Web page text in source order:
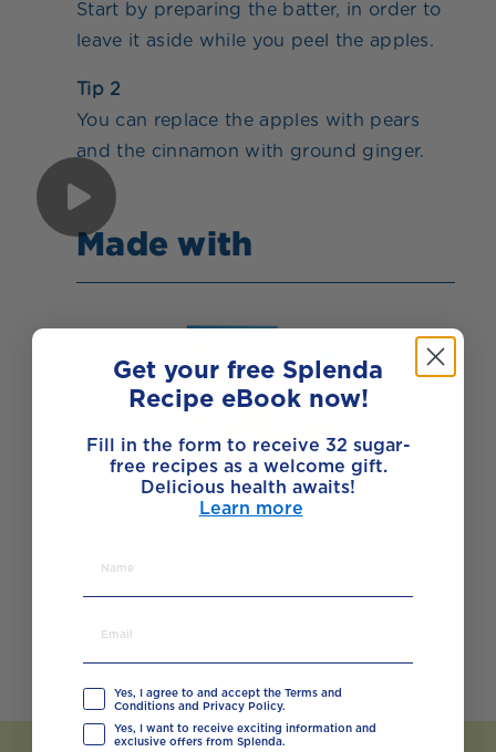
Start by preparing the batter, in order to
leave it aside while you peel the apples.
Tip 2
You can replace the apples with pears
and the cinnamon with ground ginger.
Made with
Get your free Splenda
Recipe eBook now!
Fill in the form to receive 32 sugar-
free recipes as a welcome gift.
Delicious health awaits!
Learn more
Yes, I agree to and accept the Terms and
Conditions and Privacy Policy.
Yes, I want to receive exciting information and
exclusive offers from Splenda.